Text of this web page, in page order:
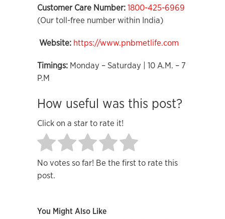
Customer Care Number: 1800-425-6969
(Our toll-free number within India)
Website: https://www.pnbmetlife.com
Timings: Monday – Saturday | 10 A.M. – 7
P.M
How useful was this post?
Click on a star to rate it!
No votes so far! Be the first to rate this
post.
You Might Also Like